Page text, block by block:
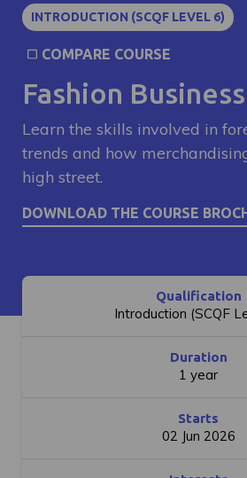
INTRODUCTION (SCQF LEVEL 6)
COMPARE COURSE
Fashion Business
Learn the skills involved in
trends and how
high street.
Qualification
Introduction (SCQF
Duration
1 year
Starts
02 Jun 2026